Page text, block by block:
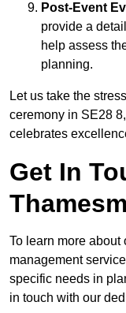
Post-Event
provide a
help assess
planning.
Let us take the
ceremony in SE28
celebrates
Get In
To learn more about
management
specific needs in
in touch with our